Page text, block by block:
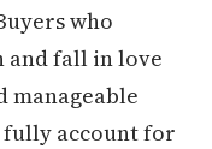
who
and fall in love
manageable
fully account for